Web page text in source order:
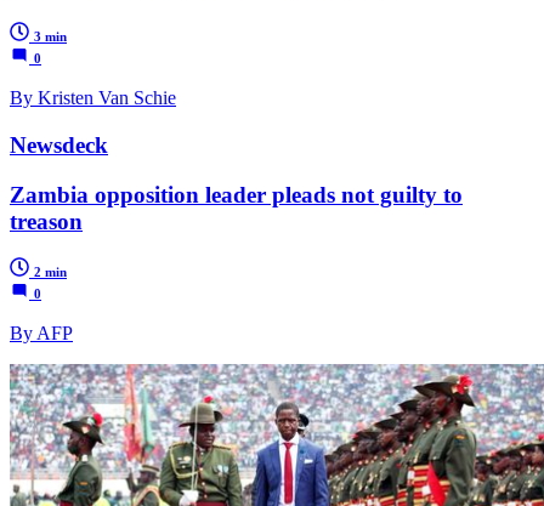
3 min
0
By Kristen Van Schie
Newsdeck
Zambia opposition leader pleads not guilty to
treason
2 min
0
By AFP